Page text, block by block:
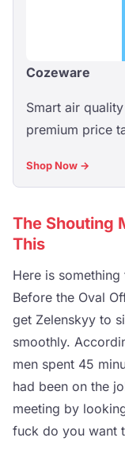
Cozeware
Smart air
premium price
Shop Now →
The Shouting
This
Here is
Before the Oval
get Zelenskyy to
smoothly.
men spent 45
had been on the
meeting by
fuck do you want